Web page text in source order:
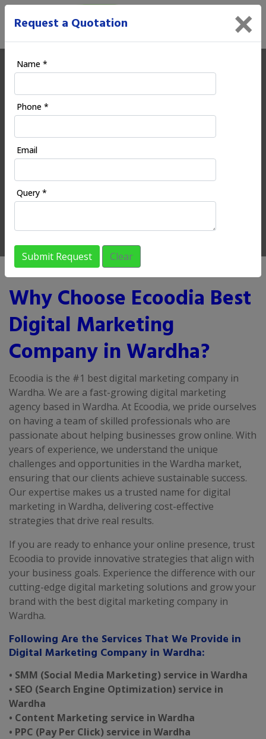
Ecoodia | Digital Marketing
Company in Wardha
HOME
Why Choose Ecoodia Best
Digital Marketing
Company in Wardha?
Ecoodia is the #1 best digital marketing company in
Wardha. We are a fast-growing digital marketing
agency based in Wardha. At Ecoodia, we pride ourselves
on having a team of skilled professionals who are
passionate about helping businesses grow online. With
years of experience, we understand the unique
challenges and opportunities in the Wardha market,
ensuring that our clients achieve sustainable success.
Our expertise makes us a trusted name for digital
marketing in Wardha, delivering cost-effective
strategies that drive real results.
If you are ready to enhance your online presence, trust
Ecoodia to provide innovative strategies that align with
your business goals. Experience the difference with our
cutting-edge digital marketing solutions and grow your
brand with the best digital marketing company in
Wardha.
Following Are the Services That We Provide in
Digital Marketing Company in Wardha:
• SMM (Social Media Marketing) service in Wardha
• SEO (Search Engine Optimization) service in
Wardha
• Content Marketing service in Wardha
• PPC (Pay Per Click) service in Wardha
Request a Quotation ×
Name *
Phone *
Email
Query *